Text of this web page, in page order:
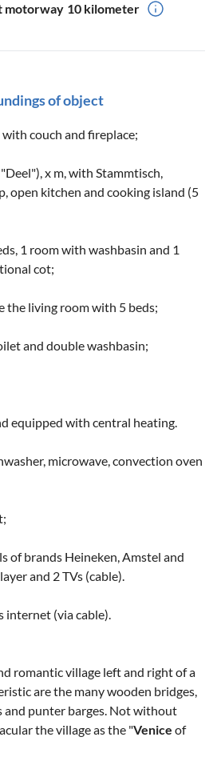
motorway 10 kilometer
of object
with couch and fireplace;
x m, with Stammtisch,
open kitchen and cooking island (5
1 room with washbasin and 1
cot;
the living room with 5 beds;
and double washbasin;
equipped with central heating.
microwave, convection oven
of brands Heineken, Amstel and
and 2 TVs (cable).
internet (via cable).
romantic village left and right of a
are the many wooden bridges,
and punter barges. Not without
the village as the "Venice of